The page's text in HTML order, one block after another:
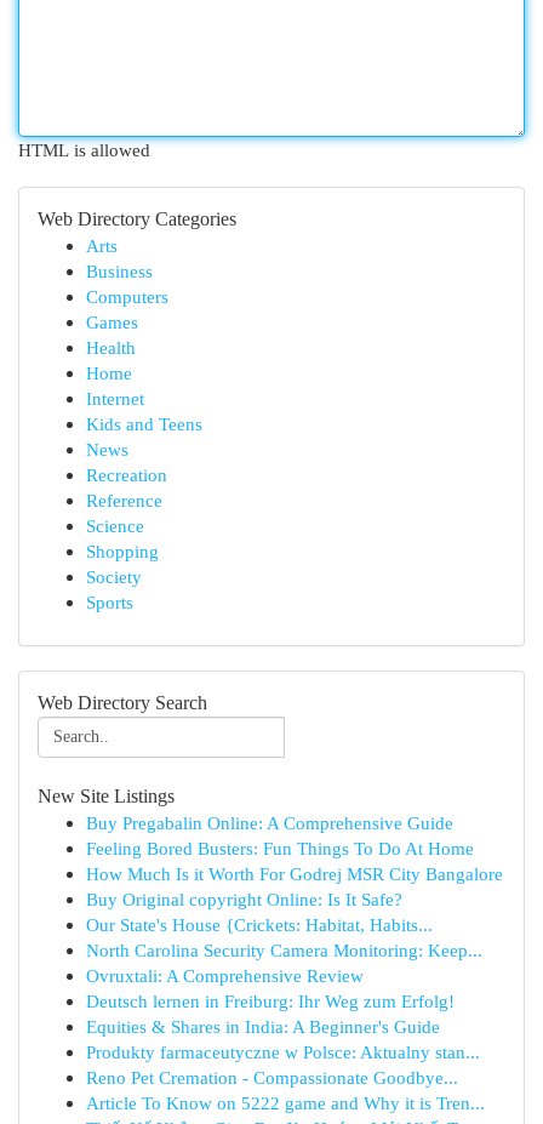
HTML is allowed
Web Directory Categories
Arts
Business
Computers
Games
Health
Home
Internet
Kids and Teens
News
Recreation
Reference
Science
Shopping
Society
Sports
Web Directory Search
New Site Listings
Buy Pregabalin Online: A Comprehensive Guide
Feeling Bored Busters: Fun Things To Do At Home
How Much Is it Worth For Godrej MSR City Bangalore
Buy Original copyright Online: Is It Safe?
Our State's House {Crickets: Habitat, Habits...
North Carolina Security Camera Monitoring: Keep...
Ovruxtali: A Comprehensive Review
Deutsch lernen in Freiburg: Ihr Weg zum Erfolg!
Equities & Shares in India: A Beginner's Guide
Produkty farmaceutyczne w Polsce: Aktualny stan...
Reno Pet Cremation - Compassionate Goodbye...
Article To Know on 5222 game and Why it is Tren...